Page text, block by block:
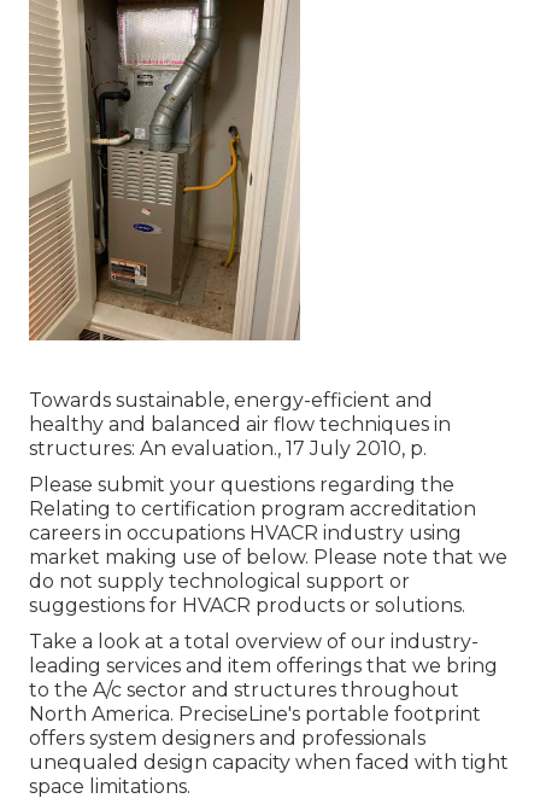
Towards sustainable, energy-efficient and
healthy and balanced air flow techniques in
structures: An evaluation., 17 July 2010, p.
Please submit your questions regarding the
Relating to certification program accreditation
careers in occupations HVACR industry using
market making use of below. Please note that we
do not supply technological support or
suggestions for HVACR products or solutions.
Take a look at a total overview of our industry-
leading services and item offerings that we bring
to the A/c sector and structures throughout
North America. PreciseLine's portable footprint
offers system designers and professionals
unequaled design capacity when faced with tight
space limitations.